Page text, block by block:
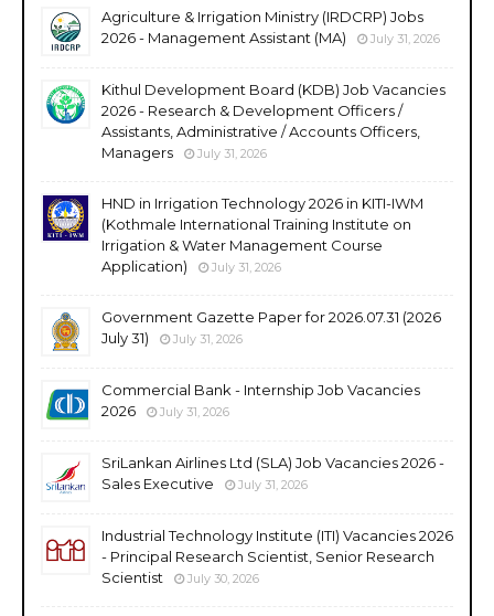
Agriculture & Irrigation Ministry (IRDCRP) Jobs
2026 - Management Assistant (MA)
July 31, 2026
Kithul Development Board (KDB) Job Vacancies
2026 - Research & Development Officers /
Assistants, Administrative / Accounts Officers,
Managers
July 31, 2026
HND in Irrigation Technology 2026 in KITI-IWM
(Kothmale International Training Institute on
Irrigation & Water Management Course
Application)
July 31, 2026
Government Gazette Paper for 2026.07.31 (2026
July 31)
July 31, 2026
Commercial Bank - Internship Job Vacancies
2026
July 31, 2026
SriLankan Airlines Ltd (SLA) Job Vacancies 2026 -
Sales Executive
July 31, 2026
Industrial Technology Institute (ITI) Vacancies 2026
- Principal Research Scientist, Senior Research
Scientist
July 30, 2026